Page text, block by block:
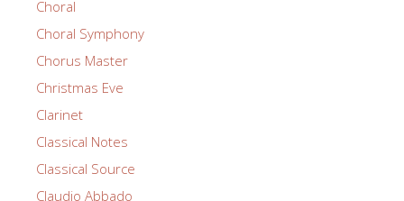
Choral
Choral Symphony
Chorus Master
Christmas Eve
Clarinet
Classical Notes
Classical Source
Claudio Abbado